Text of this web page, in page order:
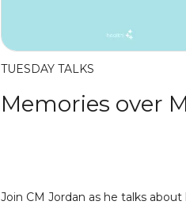
TUESDAY TALKS
Memories over
Join CM Jordan as he talks